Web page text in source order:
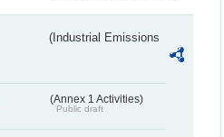
(Industrial Emissions
(Annex 1 Activities)
Public draft